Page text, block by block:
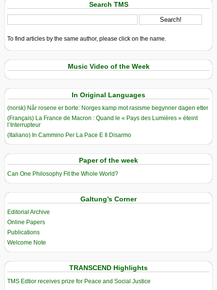
Search TMS
To find articles by the same author, please click on the name.
Music Video of the Week
In Original Languages
(norsk) Når rosene er borte: Norges kamp mot rasisme begynner dagen etter
(Français) La France de Macron : Quand le « Pays des Lumières » éteint
l’Interrupteur
(Italiano) In Cammino Per La Pace E Il Disarmo
Paper of the week
Can One Philosophy Fit the Whole World?
Galtung’s Corner
Editorial Archive
Online Papers
Publications
Welcome Note
TRANSCEND Highlights
TMS Edtior receives prize for Peace and Social Justice